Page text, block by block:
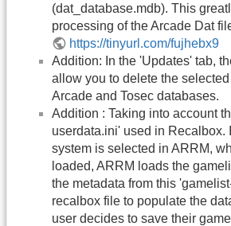
(dat_database.mdb). This
processing of the Arcade Dat
https://tinyurl.com/fujhebx9
Addition: In the 'Updates' tab,
allow you to delete the
Arcade and Tosec databases.
Addition : Taking into account
userdata.ini' used in Recalbox.
system is selected in ARRM,
loaded, ARRM loads the
the metadata from this
recalbox file to populate the
user decides to save their